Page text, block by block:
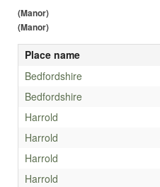
(Manor)
(Manor)
Place name
Bedfordshire
Bedfordshire
Harrold
Harrold
Harrold
Harrold